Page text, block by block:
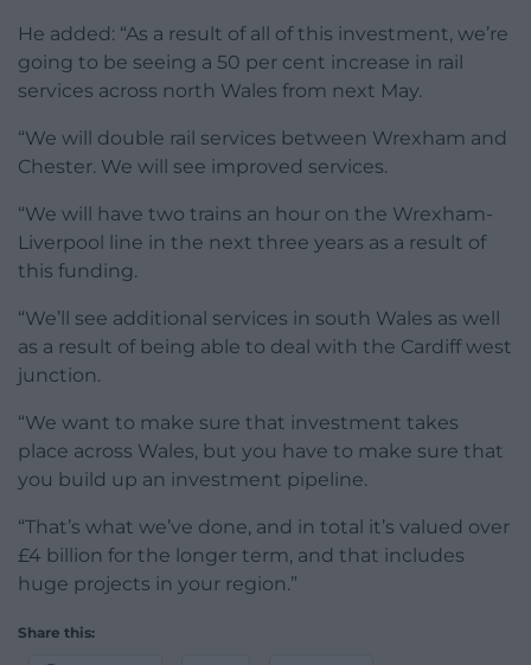
He added: “As a result of all of this investment, we’re
going to be seeing a 50 per cent increase in rail
services across north Wales from next May.
“We will double rail services between Wrexham and
Chester. We will see improved services.
“We will have two trains an hour on the Wrexham-
Liverpool line in the next three years as a result of
this funding.
“We’ll see additional services in south Wales as well
as a result of being able to deal with the Cardiff west
junction.
“We want to make sure that investment takes
place across Wales, but you have to make sure that
you build up an investment pipeline.
“That’s what we’ve done, and in total it’s valued over
£4 billion for the longer term, and that includes
huge projects in your region.”
Share this: